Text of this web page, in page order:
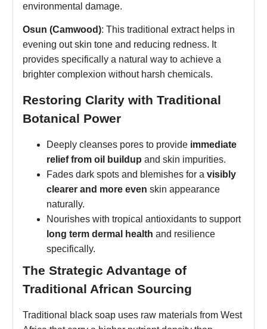
environmental damage.
Osun (Camwood): This traditional extract helps in
evening out skin tone and reducing redness. It
provides specifically a natural way to achieve a
brighter complexion without harsh chemicals.
Restoring Clarity with Traditional
Botanical Power
Deeply cleanses pores to provide immediate
relief from oil buildup and skin impurities.
Fades dark spots and blemishes for a visibly
clearer and more even skin appearance
naturally.
Nourishes with tropical antioxidants to support
long term dermal health and resilience
specifically.
The Strategic Advantage of
Traditional African Sourcing
Traditional black soap uses raw materials from West